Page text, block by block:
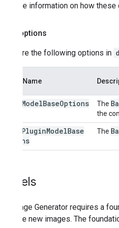
For more information on how
Depth options
Configure the following options in
Option Name
ModelBaseOptions The
the
PluginModelBase
Options
The
Models
The Image Generator requires a
generate new images. The